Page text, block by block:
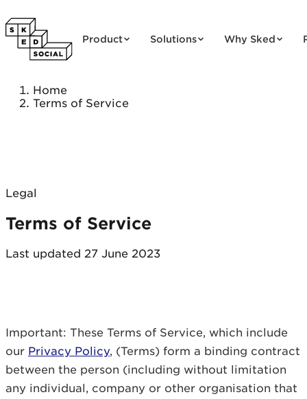
Product Solutions Why Sked
Home
Terms of Service
Legal
Terms of Service
Last updated 27 June 2023
Important: These Terms of Service, which include
our Privacy Policy, (Terms) form a binding contract
between the person (including without limitation
any individual, company or other organisation that